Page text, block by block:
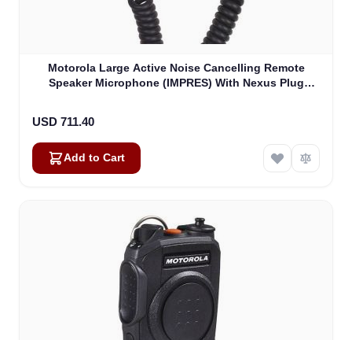
Motorola Large Active Noise Cancelling Remote
Speaker Microphone (IMPRES) With Nexus Plug
USD 711.40
Add to Cart